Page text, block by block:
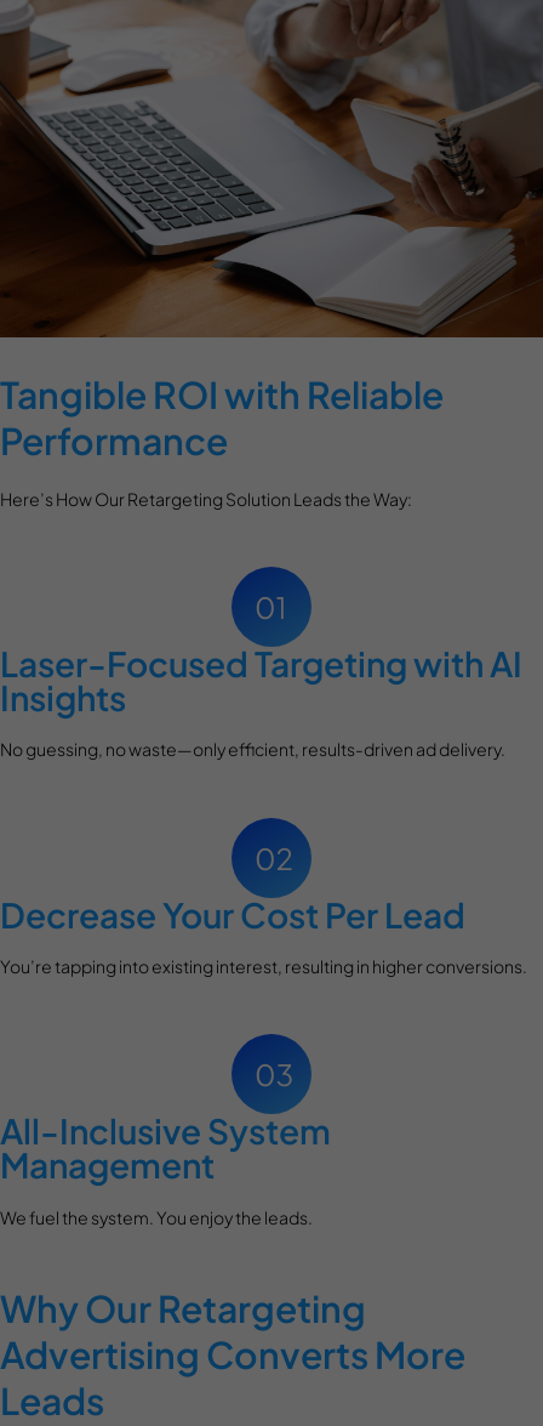
Tangible ROI with Reliable
Performance
Here’s How Our Retargeting Solution Leads the Way:
Laser-Focused Targeting with AI
Insights
No guessing, no waste—only efficient, results-driven ad delivery.
Decrease Your Cost Per Lead
You’re tapping into existing interest, resulting in higher conversions.
All-Inclusive System
Management
We fuel the system. You enjoy the leads.
Why Our Retargeting
Advertising Converts More
Leads